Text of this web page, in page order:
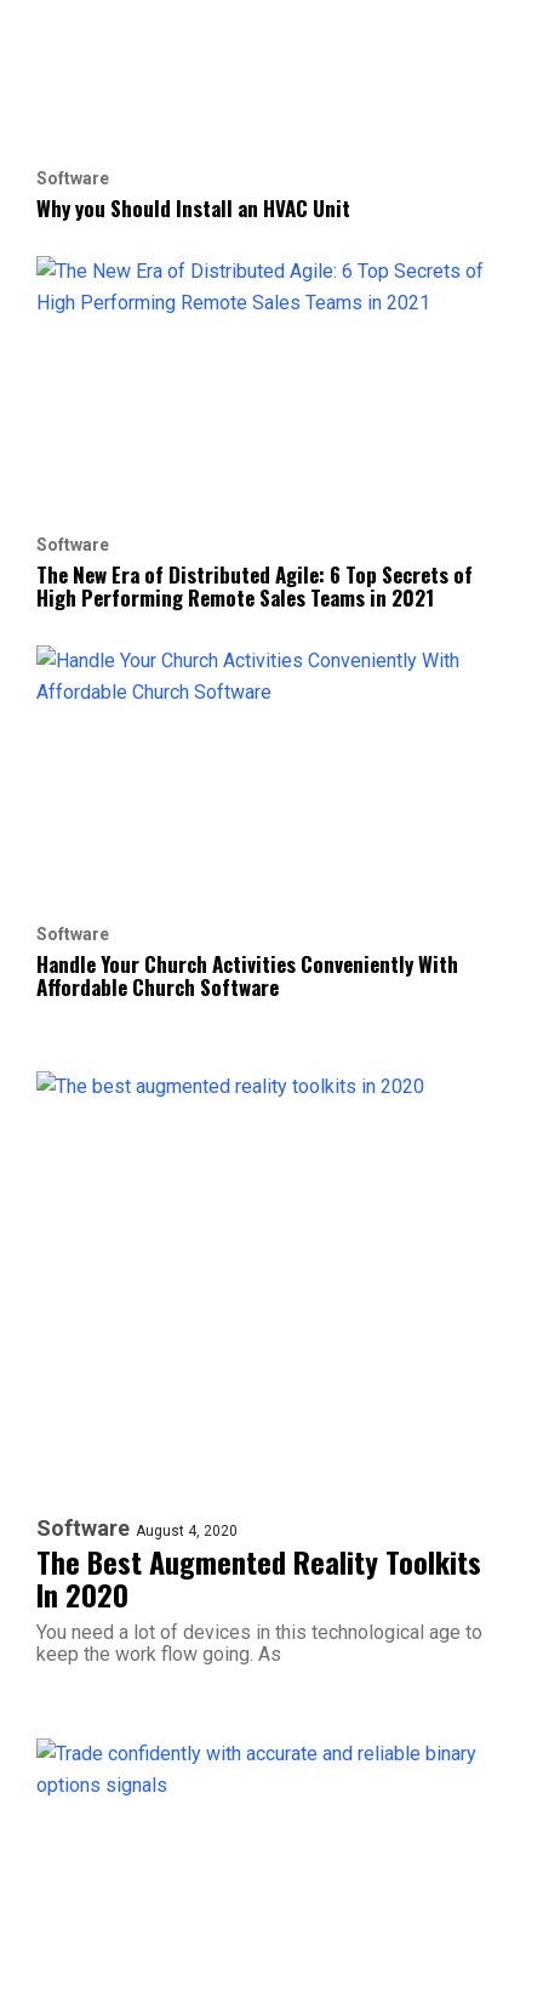
Software
Why you Should Install an HVAC Unit
Software
The New Era of Distributed Agile: 6 Top Secrets of
High Performing Remote Sales Teams in 2021
Software
Handle Your Church Activities Conveniently With
Affordable Church Software
Software August 4, 2020
The Best Augmented Reality Toolkits
In 2020
You need a lot of devices in this technological age to
keep the work flow going. As